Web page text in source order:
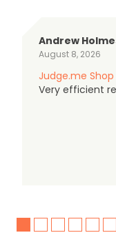
Andrew
August 8, 2026
Judge.me Shop
Very efficient